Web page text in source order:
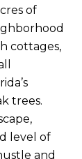
of
cottages,
trees.
level of
and